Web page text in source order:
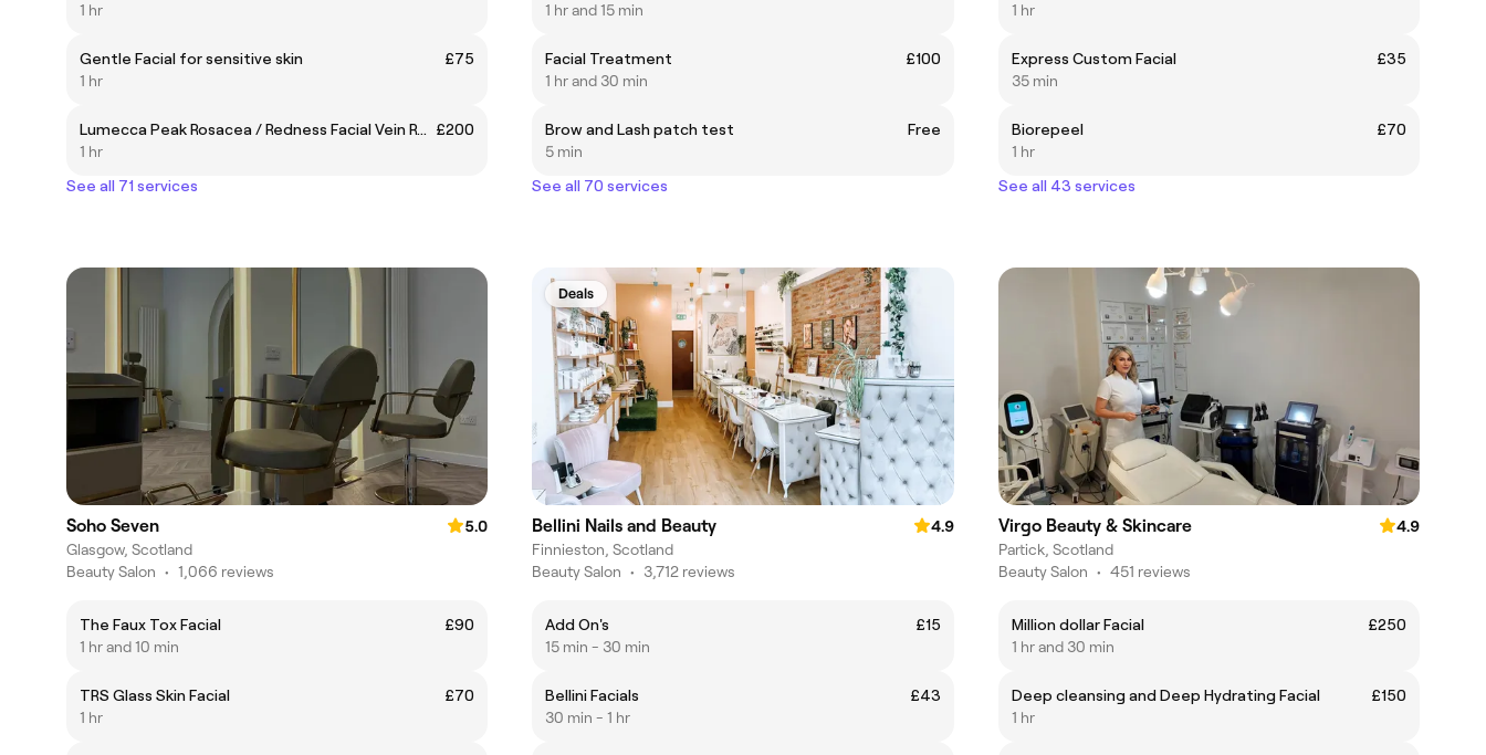
1 hr
Gentle Facial for sensitive skin
£75
1 hr
Lumecca Peak Rosacea / Redness Facial Vein Removal
£200
1 hr
See all 71 services
1 hr and 15 min
Facial Treatment
£100
1 hr and 30 min
Brow and Lash patch test
Free
5 min
See all 70 services
1 hr
Express Custom Facial
£35
35 min
Biorepeel
£70
1 hr
See all 43 services
Soho Seven
5.0
Glasgow, Scotland
Beauty Salon • 1,066 reviews
The Faux Tox Facial
£90
1 hr and 10 min
TRS Glass Skin Facial
£70
1 hr
Deals
Bellini Nails and Beauty
4.9
Finnieston, Scotland
Beauty Salon • 3,712 reviews
Add On's
£15
15 min - 30 min
Bellini Facials
£43
30 min - 1 hr
Virgo Beauty & Skincare
4.9
Partick, Scotland
Beauty Salon • 451 reviews
Million dollar Facial
£250
1 hr and 30 min
Deep cleansing and Deep Hydrating Facial
£150
1 hr